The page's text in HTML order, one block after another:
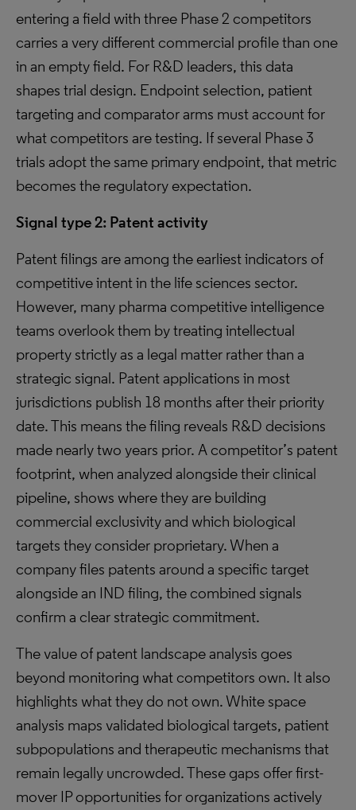
entering a field with three Phase 2 competitors
carries a very different commercial profile than one
in an empty field. For R&D leaders, this data
shapes trial design. Endpoint selection, patient
targeting and comparator arms must account for
what competitors are testing. If several Phase 3
trials adopt the same primary endpoint, that metric
becomes the regulatory expectation.
Signal type 2: Patent activity
Patent filings are among the earliest indicators of
competitive intent in the life sciences sector.
However, many pharma competitive intelligence
teams overlook them by treating intellectual
property strictly as a legal matter rather than a
strategic signal. Patent applications in most
jurisdictions publish 18 months after their priority
date. This means the filing reveals R&D decisions
made nearly two years prior. A competitor’s patent
footprint, when analyzed alongside their clinical
pipeline, shows where they are building
commercial exclusivity and which biological
targets they consider proprietary. When a
company files patents around a specific target
alongside an IND filing, the combined signals
confirm a clear strategic commitment.
The value of patent landscape analysis goes
beyond monitoring what competitors own. It also
highlights what they do not own. White space
analysis maps validated biological targets, patient
subpopulations and therapeutic mechanisms that
remain legally uncrowded. These gaps offer first-
mover IP opportunities for organizations actively